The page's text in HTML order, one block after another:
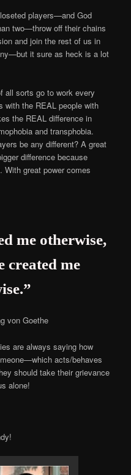
players—and God
two—throw off their chains
and join the rest of us in
it sure as heck is a lot
all sorts go to work every
with the REAL people with
the REAL difference in
and transphobia.
be any different? A great
difference because
With great power comes
me otherwise,
created me
von Goethe
are always saying how
acts/behaves
should take their grievance
alone!